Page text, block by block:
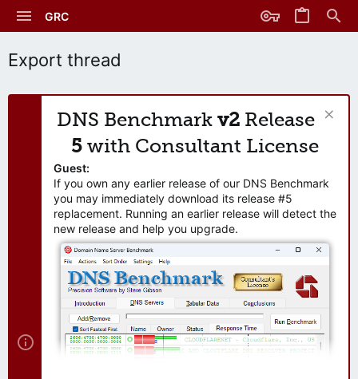
GRC
Export thread
DNS Benchmark v2 Release
5 with Consultant License
Guest:
If you own any earlier release of our DNS Benchmark
you may immediately download its release #5
replacement. Running an earlier release will detect the
new release and help you upgrade.